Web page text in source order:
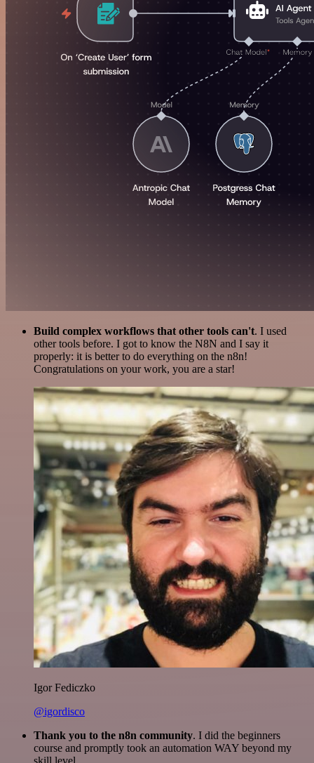
Build complex workflows that other tools can't. I used
other tools before. I got to know the N8N and I say it
properly: it is better to do everything on the n8n!
Congratulations on your work, you are a star!
Igor Fediczko
@igordisco
Thank you to the n8n community. I did the beginners
course and promptly took an automation WAY beyond my
skill level.